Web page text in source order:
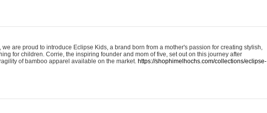
are proud to introduce Eclipse Kids, a brand born from a mother's passion for creating stylish,
for children. Corrie, the inspiring founder and mom of five, set out on this journey after
of bamboo apparel available on the market. https://shophimelhochs.com/collections/eclipse-